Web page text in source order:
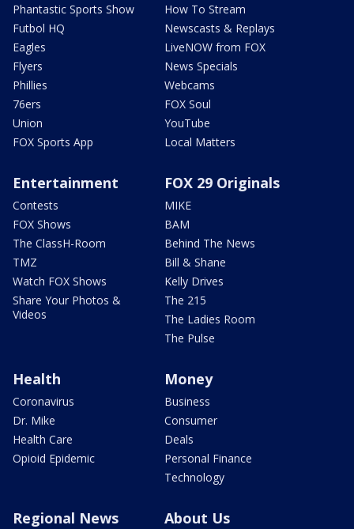
Phantastic Sports Show
Futbol HQ
Eagles
Flyers
Phillies
76ers
Union
FOX Sports App
How To Stream
Newscasts & Replays
LiveNOW from FOX
News Specials
Webcams
FOX Soul
YouTube
Local Matters
Entertainment
Contests
FOX Shows
The ClassH-Room
TMZ
Watch FOX Shows
Share Your Photos &
Videos
FOX 29 Originals
MIKE
BAM
Behind The News
Bill & Shane
Kelly Drives
The 215
The Ladies Room
The Pulse
Health
Coronavirus
Dr. Mike
Health Care
Opioid Epidemic
Money
Business
Consumer
Deals
Personal Finance
Technology
Regional News About Us